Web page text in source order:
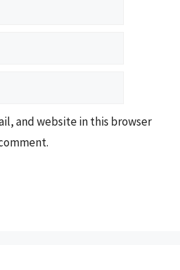
and website in this browser